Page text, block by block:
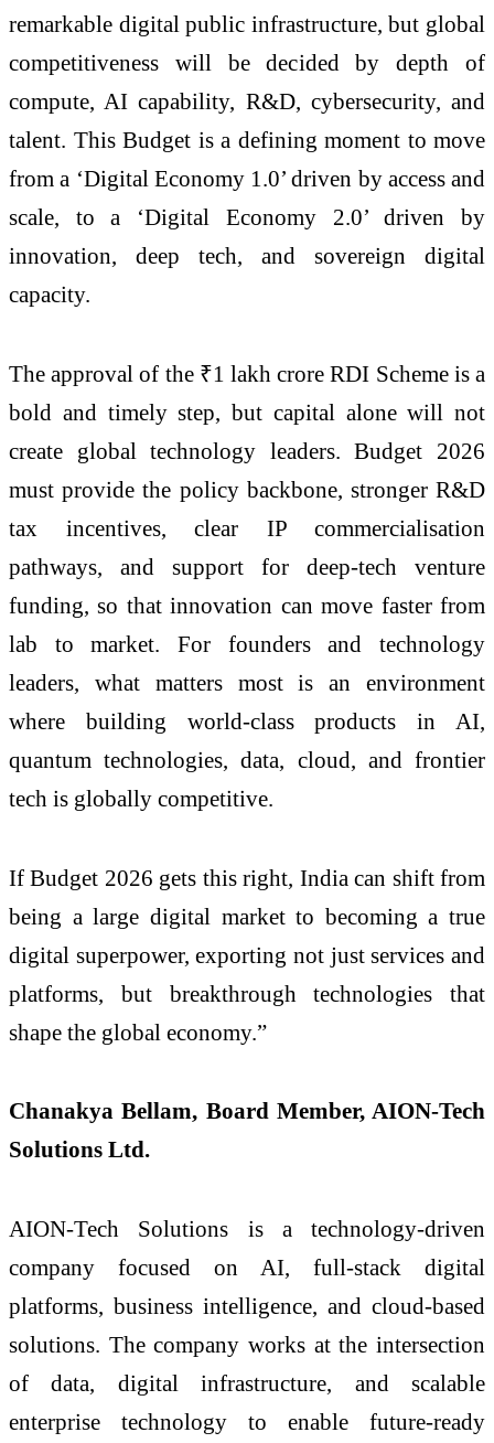
remarkable digital public infrastructure, but global
competitiveness will be decided by depth of
compute, AI capability, R&D, cybersecurity, and
talent. This Budget is a defining moment to move
from a ‘Digital Economy 1.0’ driven by access and
scale, to a ‘Digital Economy 2.0’ driven by
innovation, deep tech, and sovereign digital
capacity.
The approval of the ₹1 lakh crore RDI Scheme is a
bold and timely step, but capital alone will not
create global technology leaders. Budget 2026
must provide the policy backbone, stronger R&D
tax incentives, clear IP commercialisation
pathways, and support for deep-tech venture
funding, so that innovation can move faster from
lab to market. For founders and technology
leaders, what matters most is an environment
where building world-class products in AI,
quantum technologies, data, cloud, and frontier
tech is globally competitive.
If Budget 2026 gets this right, India can shift from
being a large digital market to becoming a true
digital superpower, exporting not just services and
platforms, but breakthrough technologies that
shape the global economy.”
Chanakya Bellam, Board Member, AION-Tech
Solutions Ltd.
AION-Tech Solutions is a technology-driven
company focused on AI, full-stack digital
platforms, business intelligence, and cloud-based
solutions. The company works at the intersection
of data, digital infrastructure, and scalable
enterprise technology to enable future-ready